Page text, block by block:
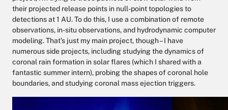
their projected release points in null-point topologies to
detections at 1 AU. To do this, I use a combination of remote
observations, in-situ observations, and hydrodynamic computer
modeling. That's just my main project, though – I have
numerous side projects, including studying the dynamics of
coronal rain formation in solar flares (which I shared with a
fantastic summer intern), probing the shapes of coronal hole
boundaries, and studying coronal mass ejection triggers.